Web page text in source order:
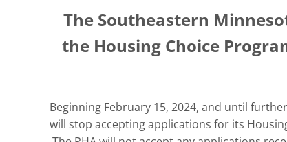
The Southeastern
the Housing Choice
Beginning February 15, 2024, and until
will stop accepting applications for its